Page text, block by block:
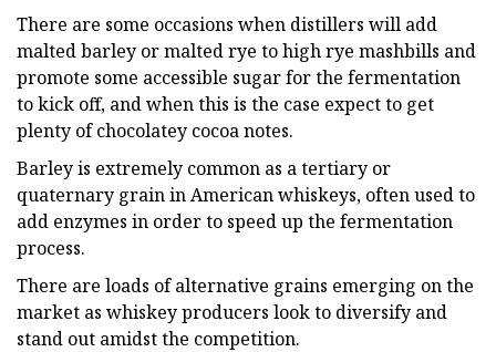
There are some occasions when distillers will add
malted barley or malted rye to high rye mashbills and
promote some accessible sugar for the fermentation
to kick off, and when this is the case expect to get
plenty of chocolatey cocoa notes.
Barley is extremely common as a tertiary or
quaternary grain in American whiskeys, often used to
add enzymes in order to speed up the fermentation
process.
There are loads of alternative grains emerging on the
market as whiskey producers look to diversify and
stand out amidst the competition.